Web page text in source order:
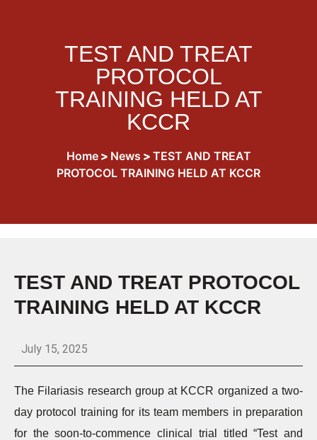
TEST AND TREAT
PROTOCOL
TRAINING HELD AT
KCCR
Home> News > TEST AND TREAT
PROTOCOL TRAINING HELD AT KCCR
TEST AND TREAT PROTOCOL
TRAINING HELD AT KCCR
July 15, 2025
The Filariasis research group at KCCR organized a two-
day protocol training for its team members in preparation
for the soon-to-commence clinical trial titled “Test and